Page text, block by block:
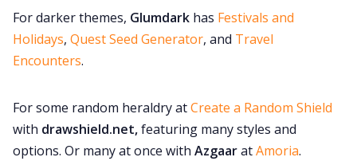
For darker themes, Glumdark has Festivals and
Holidays, Quest Seed Generator, and Travel
Encounters.
For some random heraldry atCreate a Random Shield
with drawshield.net,featuring many styles and
options. Or many at once with AzgaaratAmoria.